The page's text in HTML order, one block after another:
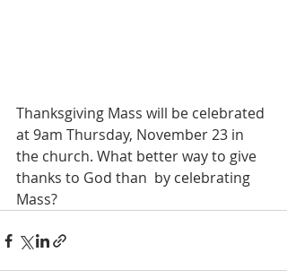
Thanksgiving Mass will be celebrated
at 9am Thursday, November 23 in
the church. What better way to give
thanks to God than  by celebrating
Mass?